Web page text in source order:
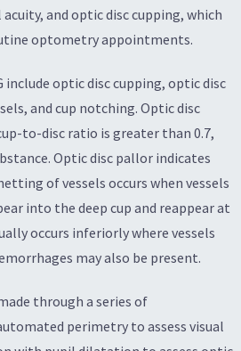
and optic disc cupping, which
optometry appointments.
include optic disc cupping, optic disc
and cup notching. Optic disc
to-disc ratio is greater than 0.7,
Optic disc pallor indicates
of vessels occurs when vessels
into the deep cup and reappear at
occurs inferiorly where vessels
may also be present.
through a series of
perimetry to assess visual